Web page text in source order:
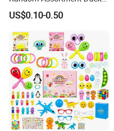
Bulk with Mesh Carry Bag,
Mini Rubber Duckies for
Toddler Summer Pool Toys
Birthday Gifts Part
US$0.10-0.50